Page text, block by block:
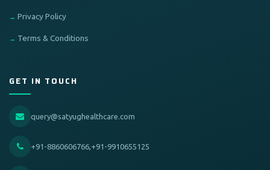
Privacy Policy
Terms & Conditions
GET IN TOUCH
query@satyughealthcare.com
+91-8860606766,+91-9910655125